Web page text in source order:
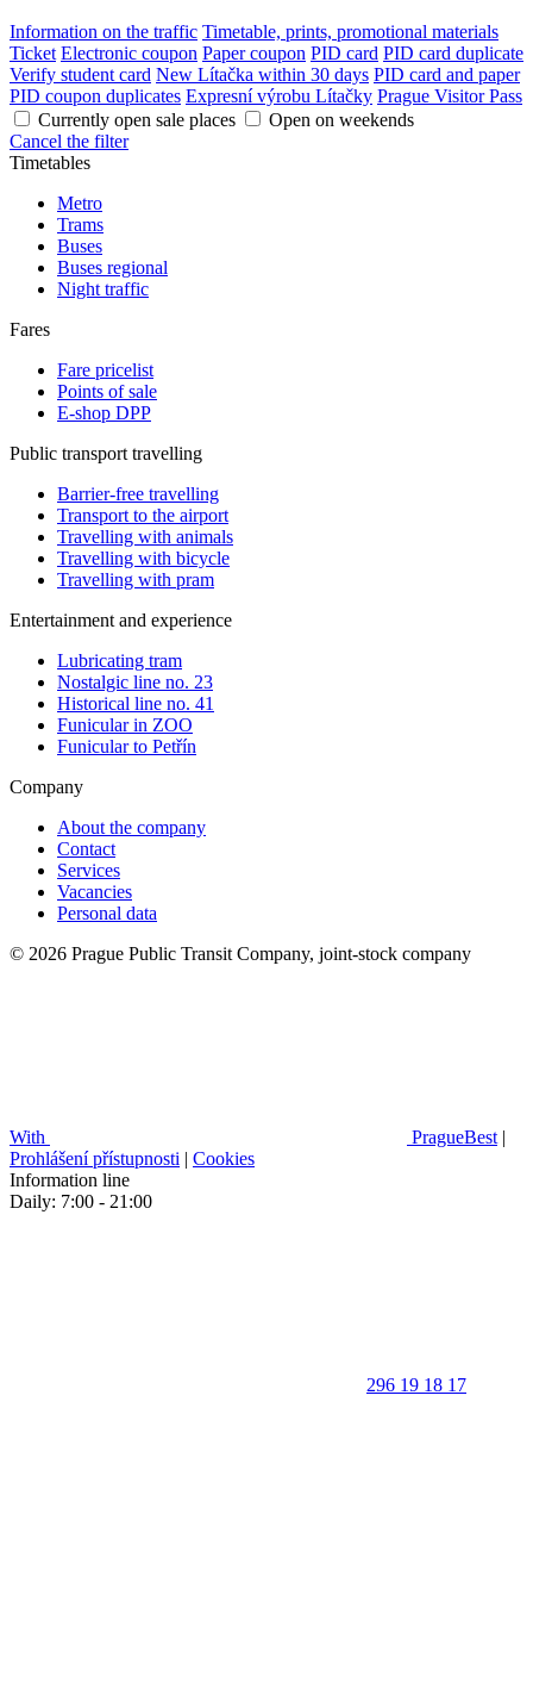
Information on the traffic Timetable, prints, promotional materials
Ticket Electronic coupon Paper coupon PID card PID card duplicate
Verify student card New Lítačka within 30 days PID card and paper
PID coupon duplicates Expresní výrobu Lítačky Prague Visitor Pass
Currently open sale places
Open on weekends
Cancel the filter
Timetables
Metro
Trams
Buses
Buses regional
Night traffic
Fares
Fare pricelist
Points of sale
E-shop DPP
Public transport travelling
Barrier-free travelling
Transport to the airport
Travelling with animals
Travelling with bicycle
Travelling with pram
Entertainment and experience
Lubricating tram
Nostalgic line no. 23
Historical line no. 41
Funicular in ZOO
Funicular to Petřín
Company
About the company
Contact
Services
Vacancies
Personal data
© 2026 Prague Public Transit Company, joint-stock company
With PragueBest |
Prohlášení přístupnosti | Cookies
Information line
Daily: 7:00 - 21:00
296 19 18 17